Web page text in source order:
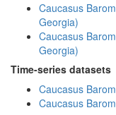
Caucasus
Georgia)
Caucasus
Georgia)
Time-series datasets
Caucasus
Caucasus